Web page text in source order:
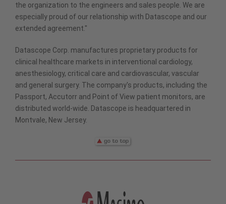
the organization to the engineers and sales people. We are
especially proud of our relationship with Datascope and our
extended agreement."
Datascope Corp. manufactures proprietary products for
clinical healthcare markets in interventional cardiology,
anesthesiology, critical care and cardiovascular, vascular
and general surgery. The company's products, including the
Passport, Accutorr and Point of View patient monitors, are
distributed world-wide. Datascope is headquartered in
Montvale, New Jersey.